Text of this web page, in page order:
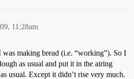
11:28am
was making bread (i.e. “working”). So I
as usual and put it in the airing
usual. Except it didn’t rise very much.